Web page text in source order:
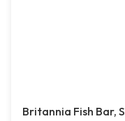
Britannia Fish Bar,